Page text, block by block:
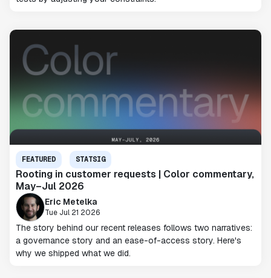
FEATURED STATSIG
Rooting in customer requests | Color commentary,
May–Jul 2026
Eric Metelka
Tue Jul 21 2026
The story behind our recent releases follows two narratives:
a governance story and an ease-of-access story. Here's
why we shipped what we did.